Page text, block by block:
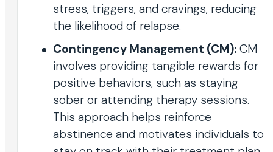
stress, triggers, and cravings, reducing
the likelihood of relapse.
Contingency Management (CM): CM
involves providing tangible rewards for
positive behaviors, such as staying
sober or attending therapy sessions.
This approach helps reinforce
abstinence and motivates individuals to